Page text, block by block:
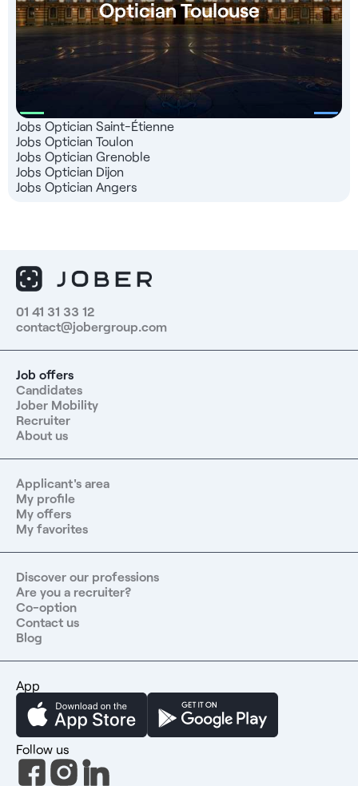
Optician Toulouse
Jobs Optician Saint-Étienne
Jobs Optician Toulon
Jobs Optician Grenoble
Jobs Optician Dijon
Jobs Optician Angers
01 41 31 33 12
contact@jobergroup.com
Job offers
Candidates
Jober Mobility
Recruiter
About us
Applicant's area
My profile
My offers
My favorites
Discover our professions
Are you a recruiter?
Co-option
Contact us
Blog
App
Follow us